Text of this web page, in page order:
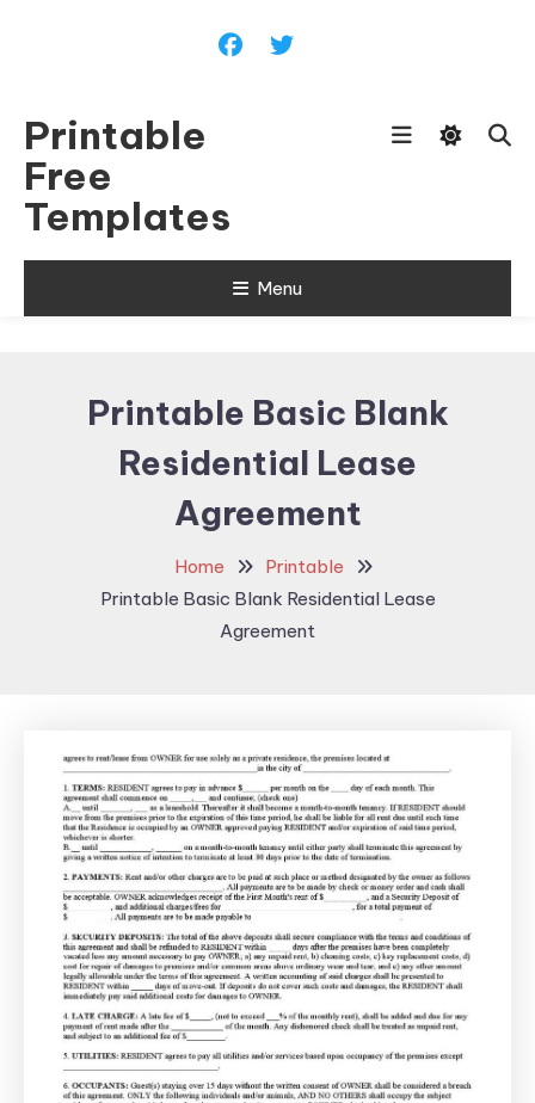
Printable
Free
Templates
Menu
Printable Basic Blank
Residential Lease
Agreement
Home
Printable
Printable Basic Blank Residential Lease
Agreement